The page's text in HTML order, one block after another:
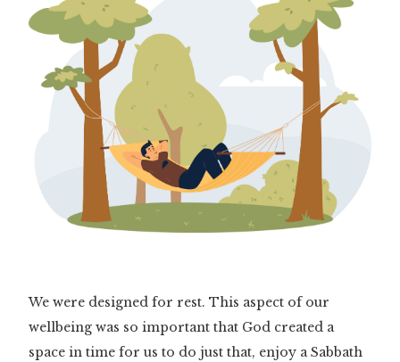
We were designed for rest. This aspect of our
wellbeing was so important that God created a
space in time for us to do just that, enjoy a Sabbath